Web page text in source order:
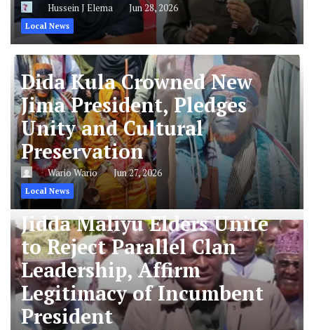
Hussein J Elema Jun 28, 2026
Local News
Dida Kula Crowned New
Jima President, Pledges
Unity and Cultural
Preservation
Wario Wario Jun 27, 2026
Local News
Jidda Maliyu Elders Unite
to Reject Parallel Clan
Leadership, Affirm
Legitimacy of Incumbent
President